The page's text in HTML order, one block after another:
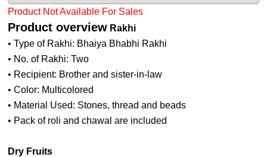
Product Not Available For Sales
Product overview Rakhi
• Type of Rakhi: Bhaiya Bhabhi Rakhi
• No. of Rakhi: Two
• Recipient: Brother and sister-in-law
• Color: Multicolored
• Material Used: Stones, thread and beads
• Pack of roli and chawal are included
Dry Fruits